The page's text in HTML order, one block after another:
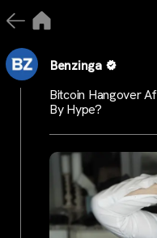
Benzinga
Bitcoin Hangover
By Hype?